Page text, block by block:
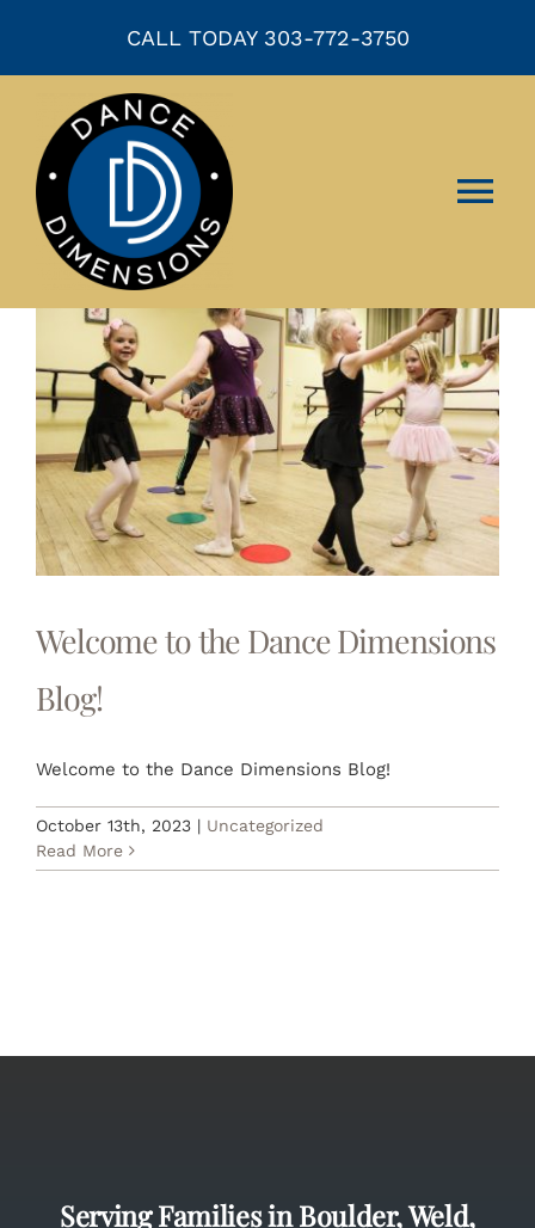
CALL TODAY 303-772-3750
HOME
ABOUT US
CLASSES
EVENTS
COMPANY
RETAIL
LOGIN
REGISTER
Welcome to the Dance Dimensions
Blog!
Welcome to the Dance Dimensions Blog!
October 13th, 2023 | Uncategorized
Read More
Serving Families in Boulder, Weld,